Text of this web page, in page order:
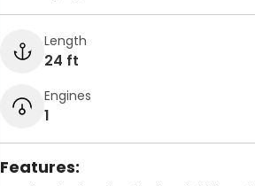
Length
24 ft
Engines
1
Features: